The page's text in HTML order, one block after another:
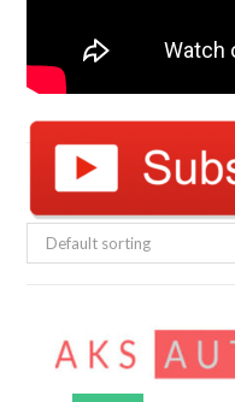
Default sorting